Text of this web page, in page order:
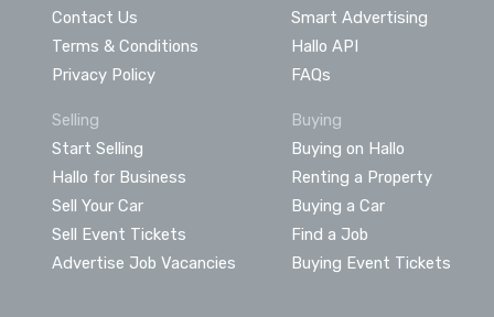
Contact Us
Terms & Conditions
Privacy Policy
Smart Advertising
Hallo API
FAQs
Selling
Start Selling
Hallo for Business
Sell Your Car
Sell Event Tickets
Advertise Job Vacancies
Buying
Buying on Hallo
Renting a Property
Buying a Car
Find a Job
Buying Event Tickets